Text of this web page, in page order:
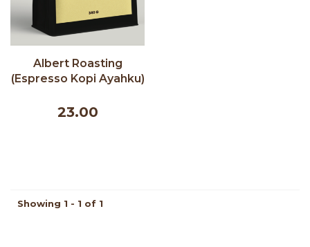
Albert Roasting
(Espresso Kopi Ayahku)
23.00
Showing 1 - 1 of 1